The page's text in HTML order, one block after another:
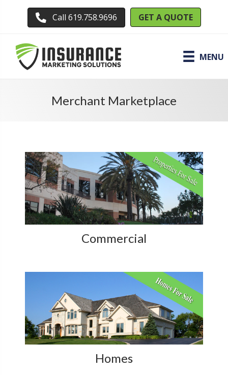
Call 619.758.9696 GET A QUOTE
MENU
Merchant Marketplace
Commercial
Homes